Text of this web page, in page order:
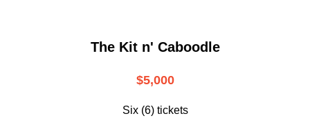
The Kit n' Caboodle
$5,000
Six (6) tickets